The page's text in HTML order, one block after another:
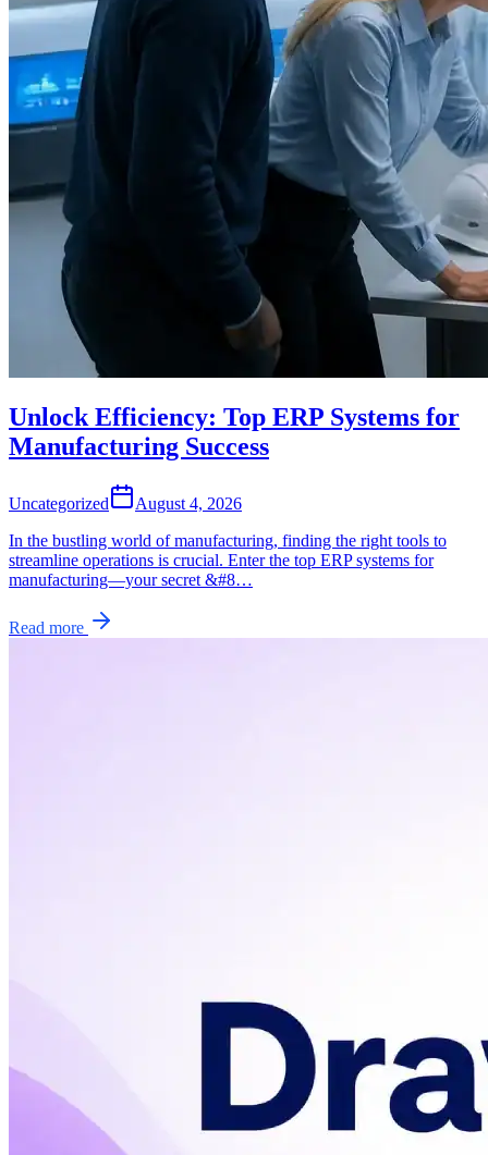
Unlock Efficiency: Top ERP Systems for
Manufacturing Success
Uncategorized
August 4, 2026
In the bustling world of manufacturing, finding the right tools to
streamline operations is crucial. Enter the top ERP systems for
manufacturing—your secret &#8…
Read more